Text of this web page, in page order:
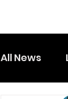
All News